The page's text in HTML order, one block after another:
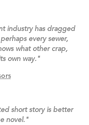
industry has dragged
every sewer,
what other crap,
own way."
short story is better
novel."